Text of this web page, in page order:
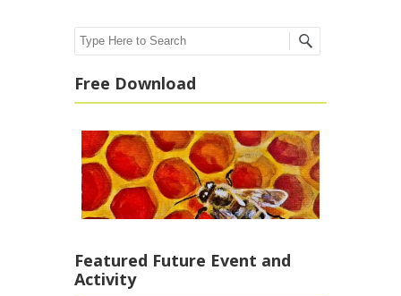
Search
Free Download
Featured Future Event and
Activity